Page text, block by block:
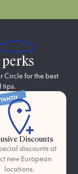
Circle for the best
tips.
Discounts
discounts at
new European
locations.